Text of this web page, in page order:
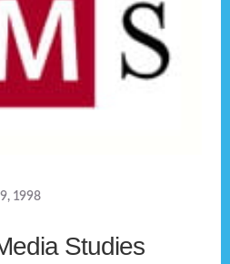
1998
Studies